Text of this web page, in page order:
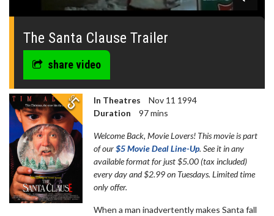
0
seconds
The Santa Clause Trailer
share video
In Theatres
Nov 11 1994
Duration
97 mins
Welcome Back, Movie Lovers! This movie is part
of our$5 Movie Deal Line-Up. See it in any
available format for just $5.00 (tax included)
every day and $2.99 on Tuesdays. Limited time
only offer.
When a man inadvertently makes Santa fall